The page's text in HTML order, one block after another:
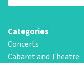
Categories
Concerts
Cabaret and Theatre